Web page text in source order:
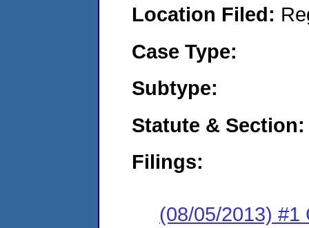
Location Filed:
Case Type:
Subtype:
Statute & Section:
Filings:
(08/05/2013) #1